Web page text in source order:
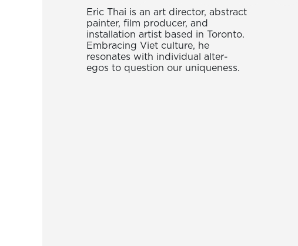
Eric Thai is an art director, abstract
painter, film producer, and
installation artist based in Toronto.
Embracing Viet culture, he
resonates with individual alter-
egos to question our uniqueness.